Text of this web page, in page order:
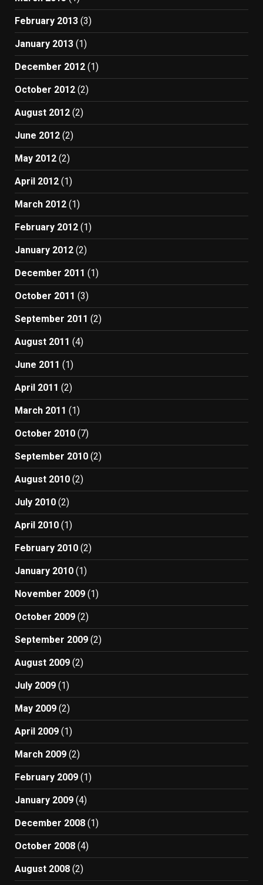
February 2013 (3)
January 2013 (1)
December 2012 (1)
October 2012 (2)
August 2012 (2)
June 2012 (2)
May 2012 (2)
April 2012 (1)
March 2012 (1)
February 2012 (1)
January 2012 (2)
December 2011 (1)
October 2011 (3)
September 2011 (2)
August 2011 (4)
June 2011 (1)
April 2011 (2)
March 2011 (1)
October 2010 (7)
September 2010 (2)
August 2010 (2)
July 2010 (2)
April 2010 (1)
February 2010 (2)
January 2010 (1)
November 2009 (1)
October 2009 (2)
September 2009 (2)
August 2009 (2)
July 2009 (1)
May 2009 (2)
April 2009 (1)
March 2009 (2)
February 2009 (1)
January 2009 (4)
December 2008 (1)
October 2008 (4)
August 2008 (2)